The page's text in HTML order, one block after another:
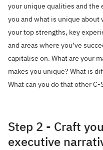
your unique qualities and the
you and what is unique
your top strengths, key
and areas where you’ve
capitalise on. What are your
makes you unique? What is
What can you do that other
Step 2 - Craft
executive